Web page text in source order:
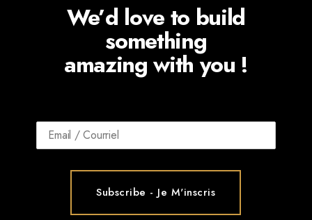
We’d love to build
something
amazing with you !